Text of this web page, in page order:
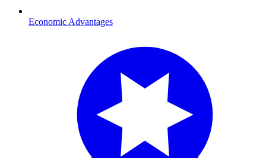
Economic Advantages